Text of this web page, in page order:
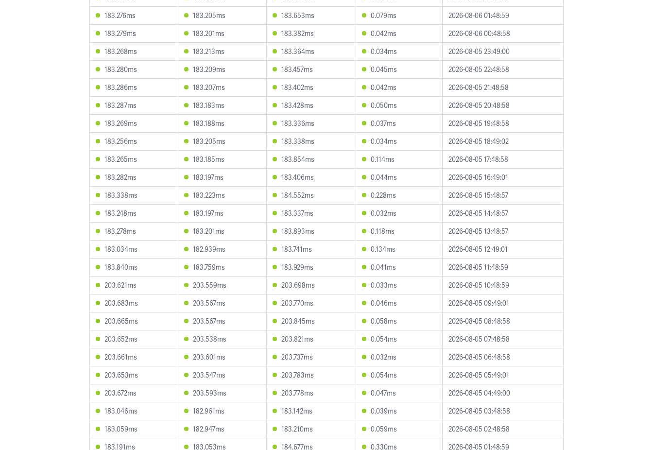
183.276ms
183.205ms 183.653ms 0.079ms
2026-08-06 01:48:59
183.279ms
183.201ms 183.382ms 0.042ms
2026-08-06 00:48:58
183.268ms
183.213ms 183.364ms 0.034ms
2026-08-05 23:49:00
183.280ms
183.209ms 183.457ms 0.045ms
2026-08-05 22:48:58
183.286ms
183.207ms 183.402ms 0.042ms
2026-08-05 21:48:58
183.287ms
183.183ms 183.428ms 0.050ms
2026-08-05 20:48:58
183.269ms
183.188ms 183.336ms 0.037ms
2026-08-05 19:48:58
183.256ms
183.205ms 183.338ms 0.034ms
2026-08-05 18:49:02
183.265ms
183.185ms 183.854ms 0.114ms
2026-08-05 17:48:58
183.282ms
183.197ms 183.406ms 0.044ms
2026-08-05 16:49:01
183.338ms
183.223ms 184.552ms 0.228ms
2026-08-05 15:48:57
183.248ms
183.197ms 183.337ms 0.032ms
2026-08-05 14:48:57
183.278ms
183.201ms 183.893ms 0.118ms
2026-08-05 13:48:57
183.034ms
182.939ms 183.741ms 0.134ms
2026-08-05 12:49:01
183.840ms
183.759ms 183.929ms 0.041ms
2026-08-05 11:48:59
203.621ms
203.559ms 203.698ms 0.033ms
2026-08-05 10:48:59
203.683ms
203.567ms 203.770ms 0.046ms
2026-08-05 09:49:01
203.665ms
203.567ms 203.845ms 0.058ms
2026-08-05 08:48:58
203.652ms
203.538ms 203.821ms 0.054ms
2026-08-05 07:48:58
203.661ms
203.601ms 203.737ms 0.032ms
2026-08-05 06:48:58
203.653ms
203.547ms 203.783ms 0.054ms
2026-08-05 05:49:01
203.672ms
203.593ms 203.778ms 0.047ms
2026-08-05 04:49:00
183.046ms
182.961ms 183.142ms 0.039ms
2026-08-05 03:48:58
183.059ms
182.947ms 183.210ms 0.059ms
2026-08-05 02:48:58
183.191ms
183.053ms 184.677ms 0.330ms 2026-08-05 01:48:59